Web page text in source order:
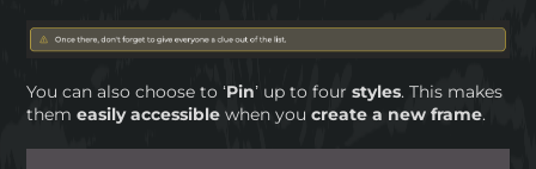
You can also choose to ‘Pin’ up to fourstyles. This makes
themeasily accessible when youcreate a new frame.